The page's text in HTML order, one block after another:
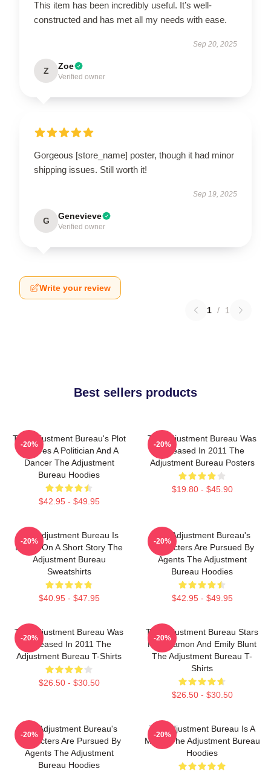
This item has been incredibly useful. It’s well-
constructed and has met all my needs with ease.
Sep 20, 2025
Z Zoe
Verified owner
Gorgeous [store_name] poster, though it had minor
shipping issues. Still worth it!
Sep 19, 2025
G Genevieve
Verified owner
Write your review
1 / 1
Best sellers products
The Adjustment Bureau's Plot
Involves A Politician And A
Dancer The Adjustment
Bureau Hoodies
$42.95 - $49.95
-20%
The Adjustment Bureau Was
Released In 2011 The
Adjustment Bureau Posters
$19.80 - $45.90
-20%
The Adjustment Bureau Is
Based On A Short Story The
Adjustment Bureau
Sweatshirts
$40.95 - $47.95
-20%
The Adjustment Bureau's
Characters Are Pursued By
Agents The Adjustment
Bureau Hoodies
$42.95 - $49.95
-20%
The Adjustment Bureau Was
Released In 2011 The
Adjustment Bureau T-Shirts
$26.50 - $30.50
-20%
The Adjustment Bureau Stars
Matt Damon And Emily Blunt
The Adjustment Bureau T-
Shirts
$26.50 - $30.50
-20%
The Adjustment Bureau's
Characters Are Pursued By
Agents The Adjustment
Bureau Hoodies
-20%
The Adjustment Bureau Is A
Movie The Adjustment Bureau
Hoodies
-20%